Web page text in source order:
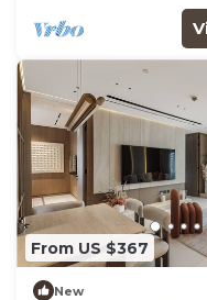
From US $367
New